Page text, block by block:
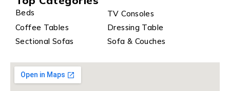
Beds
TV Consoles
Coffee Tables
Dressing Table
Sectional Sofas
Sofa & Couches